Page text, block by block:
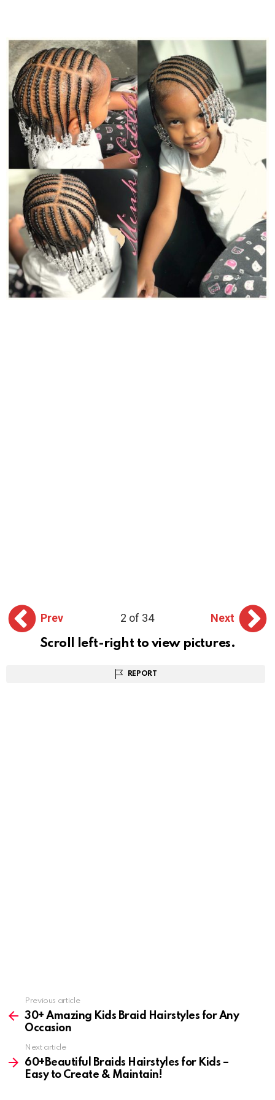
Prev 2 of 34
Next
Scroll left-right to view pictures.
REPORT
more
Previous article
30+ Amazing Kids Braid Hairstyles for Any
Occasion
Next article
60+Beautiful Braids Hairstyles for Kids –
Easy to Create & Maintain!